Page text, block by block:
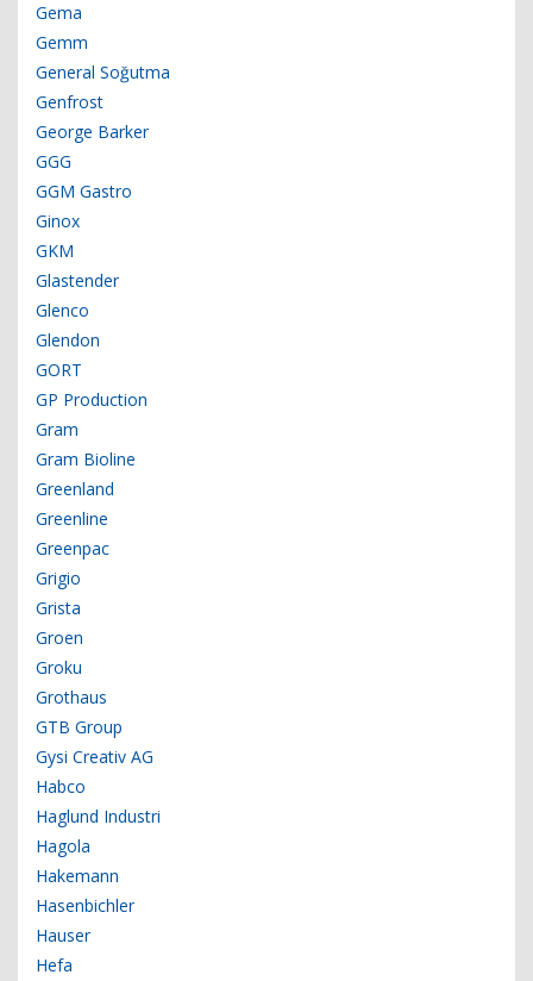
Gema
Gemm
General Soğutma
Genfrost
George Barker
GGG
GGM Gastro
Ginox
GKM
Glastender
Glenco
Glendon
GORT
GP Production
Gram
Gram Bioline
Greenland
Greenline
Greenpac
Grigio
Grista
Groen
Groku
Grothaus
GTB Group
Gysi Creativ AG
Habco
Haglund Industri
Hagola
Hakemann
Hasenbichler
Hauser
Hefa